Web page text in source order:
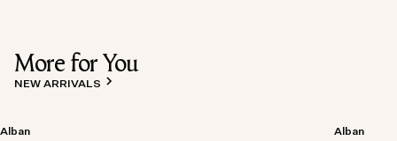
More for You
NEW ARRIVALS
Alban
Alban